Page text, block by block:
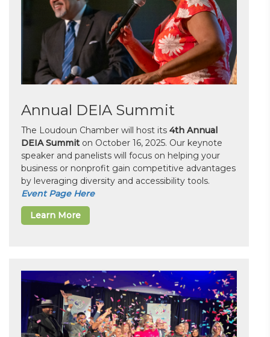
Annual DEIA Summit
The Loudoun Chamber will host its 4th Annual
DEIA Summit on October 16, 2025. Our keynote
speaker and panelists will focus on helping your
business or nonprofit gain competitive advantages
by leveraging diversity and accessibility tools.
Event Page Here
Learn More